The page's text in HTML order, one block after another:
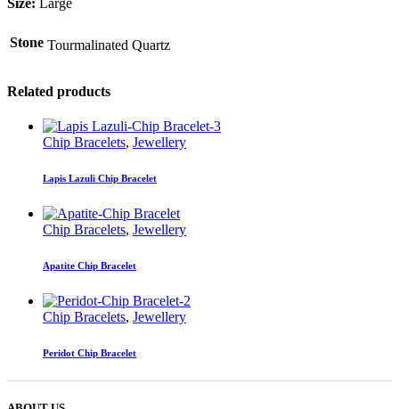
Stone Tourmalinated Quartz
Related products
Chip Bracelets, Jewellery
Lapis Lazuli Chip Bracelet
Chip Bracelets, Jewellery
Apatite Chip Bracelet
Chip Bracelets, Jewellery
Peridot Chip Bracelet